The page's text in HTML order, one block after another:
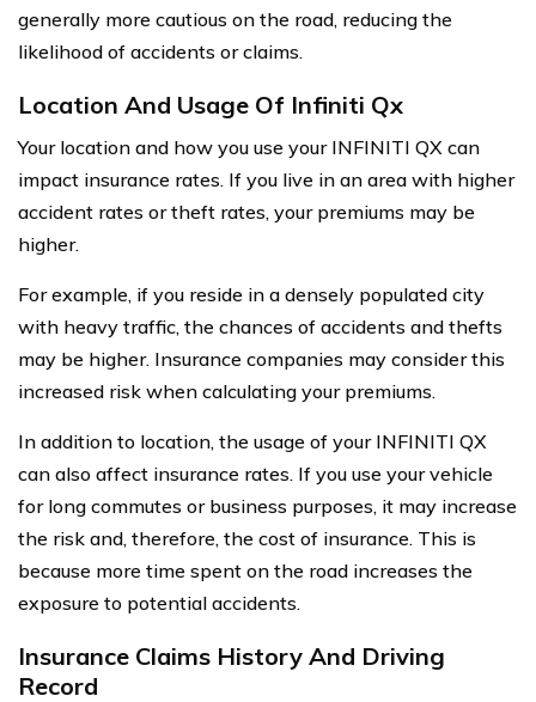
generally more cautious on the road, reducing the
likelihood of accidents or claims.
Location And Usage Of Infiniti Qx
Your location and how you use your INFINITI QX can
impact insurance rates. If you live in an area with higher
accident rates or theft rates, your premiums may be
higher.
For example, if you reside in a densely populated city
with heavy traffic, the chances of accidents and thefts
may be higher. Insurance companies may consider this
increased risk when calculating your premiums.
In addition to location, the usage of your INFINITI QX
can also affect insurance rates. If you use your vehicle
for long commutes or business purposes, it may increase
the risk and, therefore, the cost of insurance. This is
because more time spent on the road increases the
exposure to potential accidents.
Insurance Claims History And Driving
Record